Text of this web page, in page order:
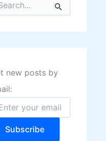
new posts by
Subscribe